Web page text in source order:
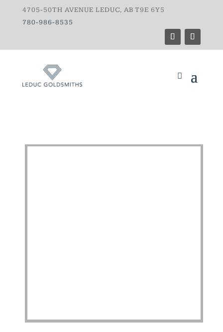
4705-50TH AVENUE LEDUC, AB T9E 6Y5
780-986-8535